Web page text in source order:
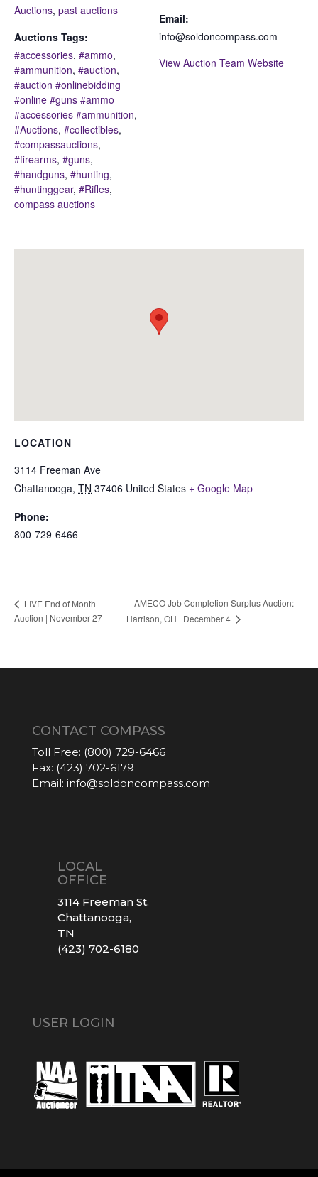
Auctions, past auctions
Auctions Tags:
#accessories, #ammo,
#ammunition, #auction,
#auction #onlinebidding
#online #guns #ammo
#accessories #ammunition,
#Auctions, #collectibles,
#compassauctions,
#firearms, #guns,
#handguns, #hunting,
#huntinggear, #Rifles,
compass auctions
Email:
info@soldoncompass.com
View Auction Team Website
LOCATION
3114 Freeman Ave
Chattanooga, TN 37406 United States + Google Map
Phone:
800-729-6466
LIVE End of Month
Auction | November 27
AMECO Job Completion Surplus Auction:
Harrison, OH | December 4
CONTACT COMPASS
Toll Free: (800) 729-6466
Fax: (423) 702-6179
Email: info@soldoncompass.com
LOCAL
OFFICE
3114 Freeman St.
Chattanooga,
TN
(423) 702-6180
USER LOGIN